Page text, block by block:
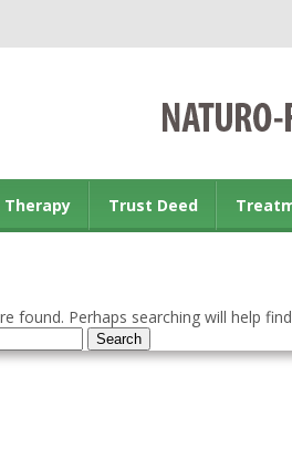
Therapy Trust Deed
found. Perhaps searching will help